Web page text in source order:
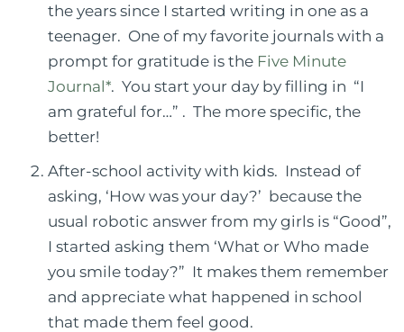
the years since I started writing in one as a
teenager. One of my favorite journals with a
prompt for gratitude is the Five Minute
Journal*. You start your day by filling in “I
am grateful for…” . The more specific, the
better!
After-school activity with kids. Instead of
asking, ‘How was your day?’ because the
usual robotic answer from my girls is “Good”,
I started asking them ‘What or Who made
you smile today?” It makes them remember
and appreciate what happened in school
that made them feel good.